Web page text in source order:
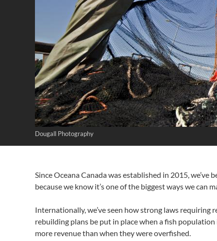
Dougall Photography
Since Oceana Canada was established in 2015, we’ve
because we know it’s one of the biggest ways we can
Internationally, we’ve seen how strong laws
rebuilding plans be put in place when a fish
more revenue than when they were overfished.